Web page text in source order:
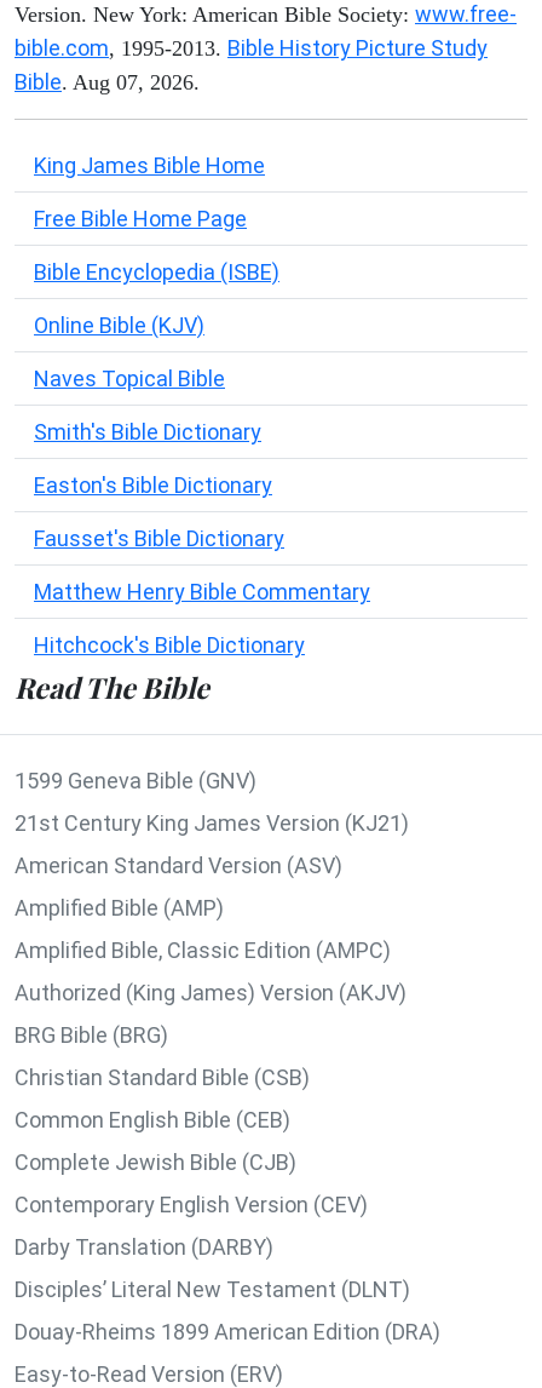
Version. New York: American Bible Society: www.free-
bible.com, 1995-2013. Bible History Picture Study
Bible. Aug 07, 2026.
King James Bible Home
Free Bible Home Page
Bible Encyclopedia (ISBE)
Online Bible (KJV)
Naves Topical Bible
Smith's Bible Dictionary
Easton's Bible Dictionary
Fausset's Bible Dictionary
Matthew Henry Bible Commentary
Hitchcock's Bible Dictionary
Read The Bible
1599 Geneva Bible (GNV)
21st Century King James Version (KJ21)
American Standard Version (ASV)
Amplified Bible (AMP)
Amplified Bible, Classic Edition (AMPC)
Authorized (King James) Version (AKJV)
BRG Bible (BRG)
Christian Standard Bible (CSB)
Common English Bible (CEB)
Complete Jewish Bible (CJB)
Contemporary English Version (CEV)
Darby Translation (DARBY)
Disciples’ Literal New Testament (DLNT)
Douay-Rheims 1899 American Edition (DRA)
Easy-to-Read Version (ERV)